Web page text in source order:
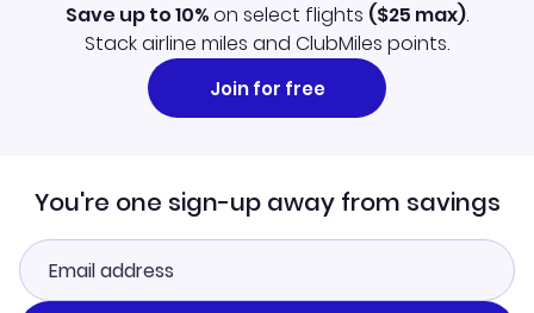
Save up to 10%on select flights ($25 max).
Stack airline miles and ClubMiles points.
Join for free
You're one sign-up away from savings